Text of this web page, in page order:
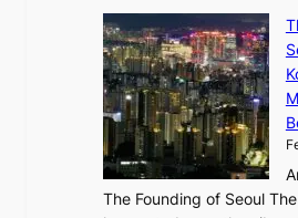
a
n
d
G
l
o
b
a
a
x
C
a
r
t
i
e
The Founding of Seoul